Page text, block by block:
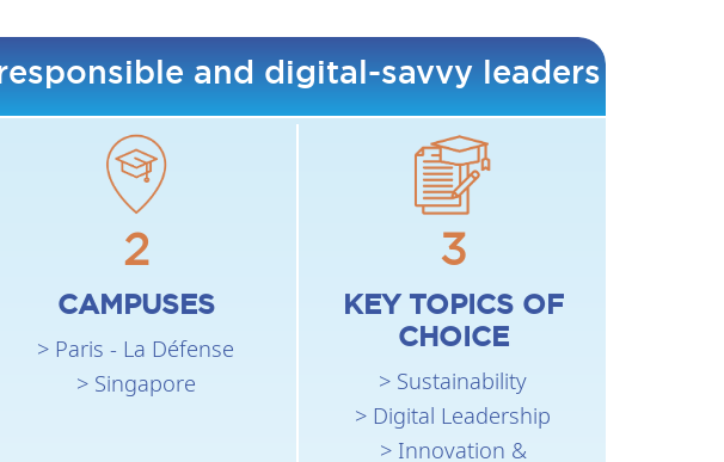
and digital-savvy leaders
2
CAMPUSES
> Paris - La Défense
> Singapore
3
KEY TOPICS OF
CHOICE
> Sustainability
> Digital Leadership
> Innovation &